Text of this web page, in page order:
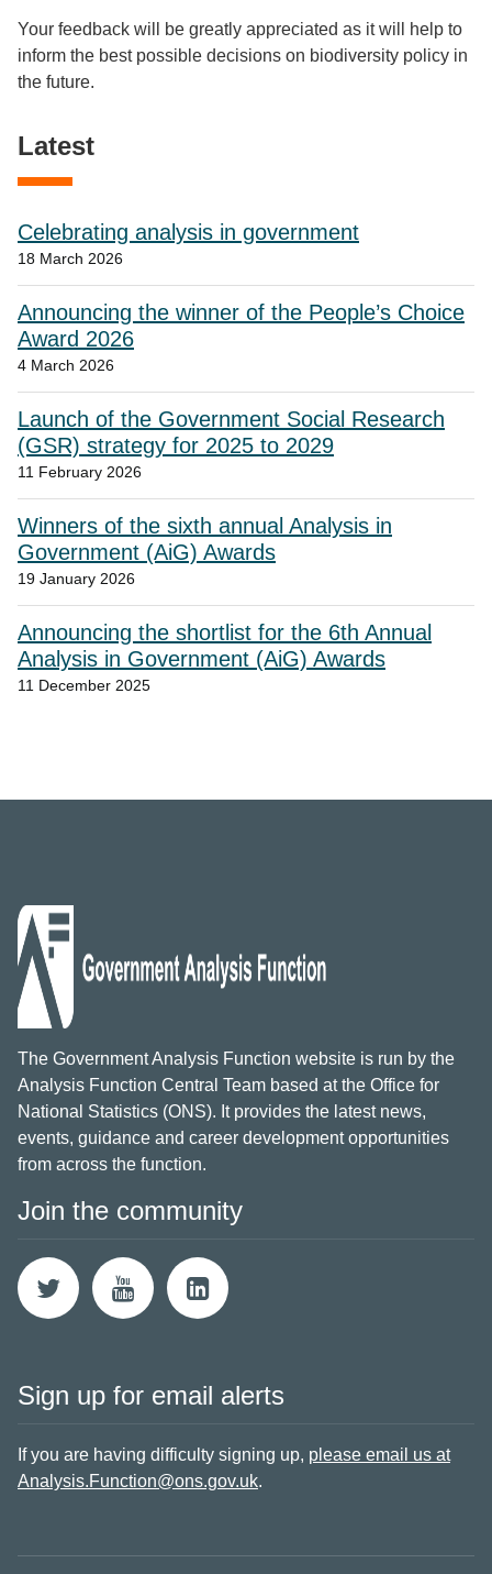
Your feedback will be greatly appreciated as it will help to
inform the best possible decisions on biodiversity policy in
the future.
Latest
Celebrating analysis in government
18 March 2026
Announcing the winner of the People’s Choice
Award 2026
4 March 2026
Launch of the Government Social Research
(GSR) strategy for 2025 to 2029
11 February 2026
Winners of the sixth annual Analysis in
Government (AiG) Awards
19 January 2026
Announcing the shortlist for the 6th Annual
Analysis in Government (AiG) Awards
11 December 2025
The Government Analysis Function website is run by the
Analysis Function Central Team based at the Office for
National Statistics (ONS). It provides the latest news,
events, guidance and career development opportunities
from across the function.
Join the community
Sign up for email alerts
If you are having difficulty signing up, please email us at
Analysis.Function@ons.gov.uk.